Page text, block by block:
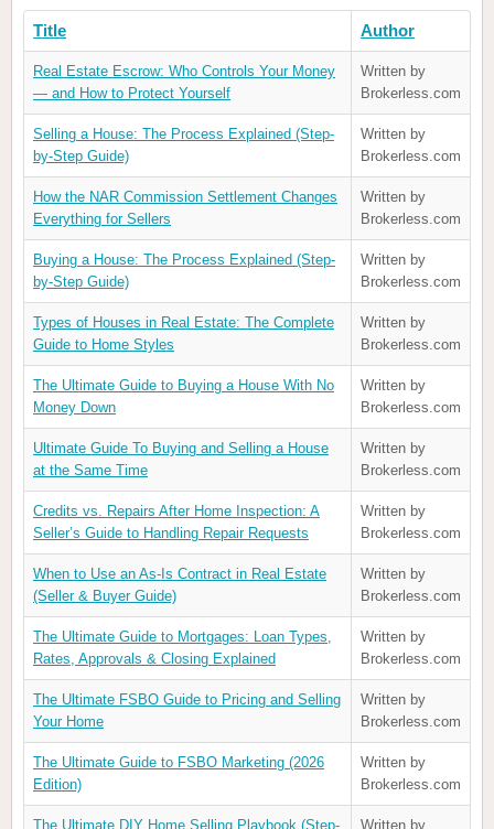
Title Author
Real Estate Escrow: Who Controls Your Money
— and How to Protect Yourself
Written by
Brokerless.com
Selling a House: The Process Explained (Step-
by-Step Guide)
Written by
Brokerless.com
How the NAR Commission Settlement Changes
Everything for Sellers
Written by
Brokerless.com
Buying a House: The Process Explained (Step-
by-Step Guide)
Written by
Brokerless.com
Types of Houses in Real Estate: The Complete
Guide to Home Styles
Written by
Brokerless.com
The Ultimate Guide to Buying a House With No
Money Down
Written by
Brokerless.com
Ultimate Guide To Buying and Selling a House
at the Same Time
Written by
Brokerless.com
Credits vs. Repairs After Home Inspection: A
Seller’s Guide to Handling Repair Requests
Written by
Brokerless.com
When to Use an As-Is Contract in Real Estate
(Seller & Buyer Guide)
Written by
Brokerless.com
The Ultimate Guide to Mortgages: Loan Types,
Rates, Approvals & Closing Explained
Written by
Brokerless.com
The Ultimate FSBO Guide to Pricing and Selling
Your Home
Written by
Brokerless.com
The Ultimate Guide to FSBO Marketing (2026
Edition)
Written by
Brokerless.com
The Ultimate DIY Home Selling Playbook (Step- Written by